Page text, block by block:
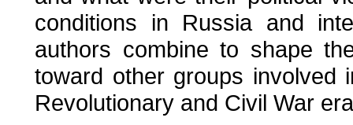
conditions in Russia and
authors combine to shape
toward other groups involved
Revolutionary and Civil War